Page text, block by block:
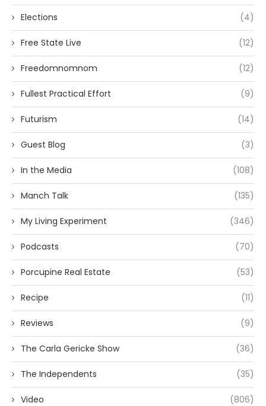
Elections (4)
Free State Live (12)
Freedomnomnom (12)
Fullest Practical Effort (9)
Futurism (14)
Guest Blog (3)
In the Media (108)
Manch Talk (135)
My Living Experiment (346)
Podcasts (70)
Porcupine Real Estate (53)
Recipe (11)
Reviews (9)
The Carla Gericke Show (36)
The Independents (35)
Video (806)